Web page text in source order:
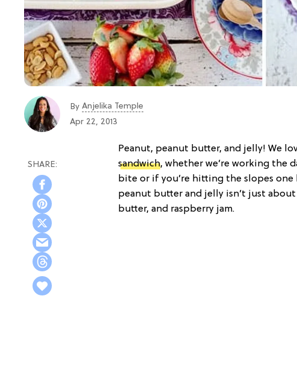
By Anjelika Temple
Apr 22, 2013
Peanut, peanut butter, and jelly! We
sandwich, whether we’re working the
bite or if you’re hitting the slopes
peanut butter and jelly isn’t just
butter, and raspberry jam.